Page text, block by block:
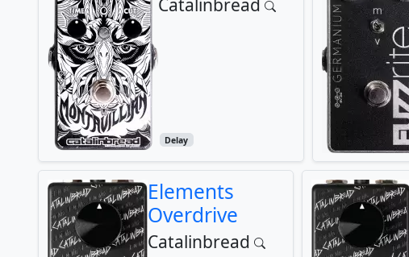
Delay
Elements
Overdrive
Catalinbread